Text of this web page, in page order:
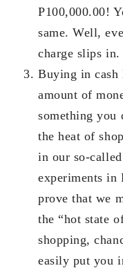
P100,000.00!
same. Well,
charge slips in.
Buying in cash
amount of
something you
the heat of
in our so-
experiments in
prove that we
the “hot state
shopping,
easily put you